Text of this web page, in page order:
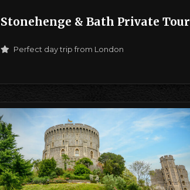
Stonehenge & Bath Private Tour
Perfect day trip from London